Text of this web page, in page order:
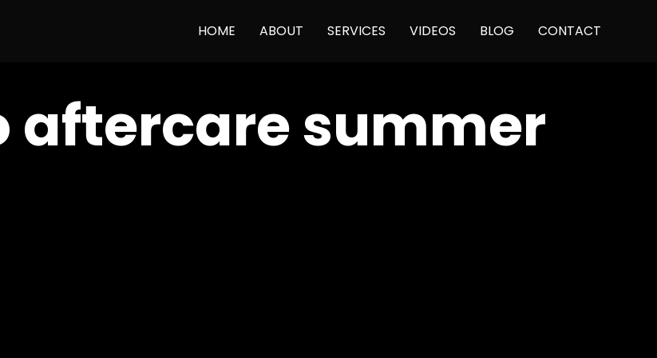
HOME ABOUT SERVICES VIDEOS BLOG CONTACT
aftercare summer